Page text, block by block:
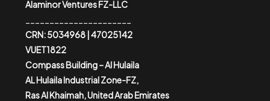
Alaminor Ventures FZ-LLC
CRN: 5034968 | 47025142
VUET1822
Compass Building – Al Hulaila
AL Hulaila Industrial Zone-FZ,
Ras Al Khaimah, United Arab Emirates